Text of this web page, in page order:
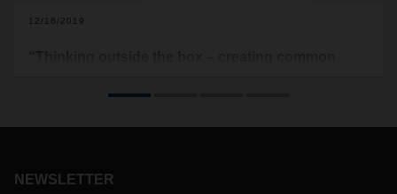
12/16/2019
Sea Logistics business field at DACHSER Switzerland, on
NEWSLETTER